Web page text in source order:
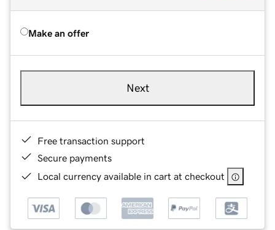
Make an offer
Next
Free transaction support
Secure payments
Local currency available in cart at checkout